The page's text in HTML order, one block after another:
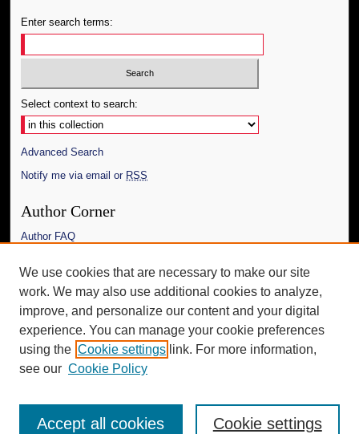
Enter search terms:
Select context to search:
Advanced Search
Notify me via email or RSS
Author Corner
Author FAQ
Links
The Daily Mississippian
Additional Information
Request an Accessible Copy
We use cookies that are necessary to make our site
work. We may also use additional cookies to analyze,
improve, and personalize our content and your digital
experience. You can manage your cookie preferences
using the Cookie settings link. For more information,
see our Cookie Policy
Cookie settings
Accept all cookies